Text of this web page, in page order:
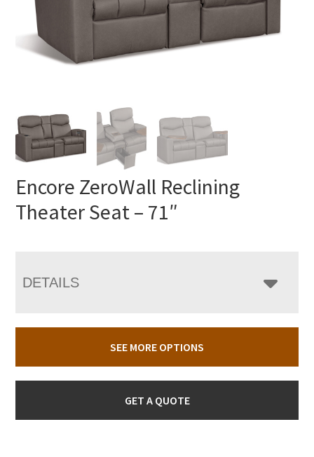
Encore ZeroWall Reclining
Theater Seat – 71″
DETAILS
SEE MORE OPTIONS
GET A QUOTE